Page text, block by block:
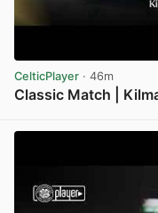
CelticPlayer · 46m
Classic Match |